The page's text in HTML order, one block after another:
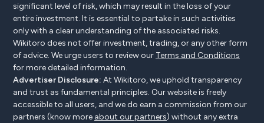
significant level of risk, which may result in the loss of your
entire investment. It is essential to partake in such activities
only with a clear understanding of the associated risks.
Wikitoro does not offer investment, trading, or any other form
of advice. We urge users to review our Terms and Conditions
for more detailed information.
Advertiser Disclosure: At Wikitoro, we uphold transparency
and trust as fundamental principles. Our website is freely
accessible to all users, and we do earn a commission from our
partners (know more about our partners) without any extra